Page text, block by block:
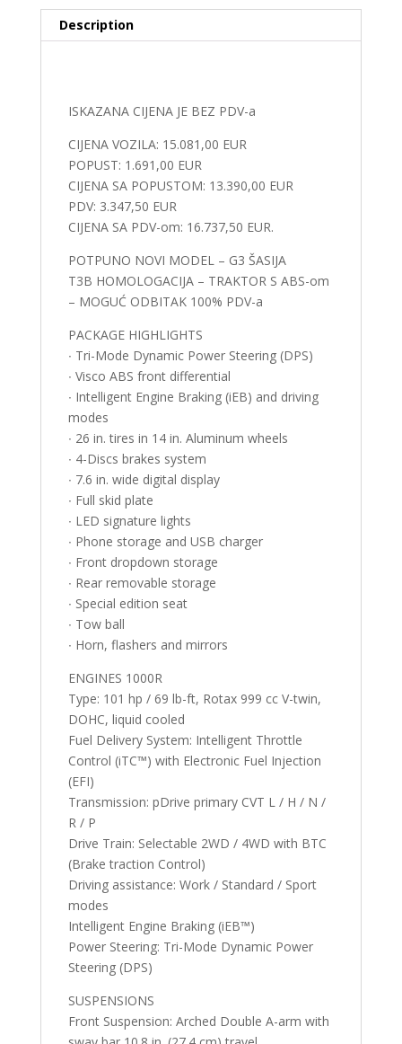
Description
ISKAZANA CIJENA JE BEZ PDV-a
CIJENA VOZILA: 15.081,00 EUR
POPUST: 1.691,00 EUR
CIJENA SA POPUSTOM: 13.390,00 EUR
PDV: 3.347,50 EUR
CIJENA SA PDV-om: 16.737,50 EUR.
POTPUNO NOVI MODEL – G3 ŠASIJA
T3B HOMOLOGACIJA – TRAKTOR S ABS-om
– MOGUĆ ODBITAK 100% PDV-a
PACKAGE HIGHLIGHTS
∙ Tri-Mode Dynamic Power Steering (DPS)
∙ Visco ABS front differential
∙ Intelligent Engine Braking (iEB) and driving
modes
∙ 26 in. tires in 14 in. Aluminum wheels
∙ 4-Discs brakes system
∙ 7.6 in. wide digital display
∙ Full skid plate
∙ LED signature lights
∙ Phone storage and USB charger
∙ Front dropdown storage
∙ Rear removable storage
∙ Special edition seat
∙ Tow ball
∙ Horn, flashers and mirrors
ENGINES 1000R
Type: 101 hp / 69 lb-ft, Rotax 999 cc V-twin,
DOHC, liquid cooled
Fuel Delivery System: Intelligent Throttle
Control (iTC™️) with Electronic Fuel Injection
(EFI)
Transmission: pDrive primary CVT L / H / N /
R / P
Drive Train: Selectable 2WD / 4WD with BTC
(Brake traction Control)
Driving assistance: Work / Standard / Sport
modes
Intelligent Engine Braking (iEB™️)
Power Steering: Tri-Mode Dynamic Power
Steering (DPS)
SUSPENSIONS
Front Suspension: Arched Double A-arm with